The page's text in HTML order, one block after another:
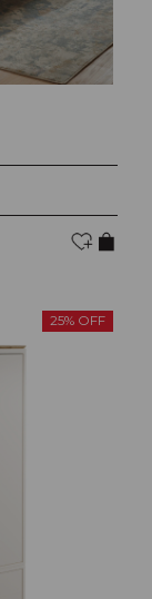
25% OFF